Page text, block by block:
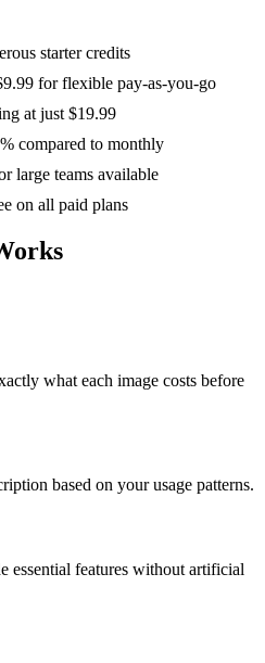
starter credits
for flexible pay-as-you-go
at just $19.99
compared to monthly
large teams available
on all paid plans
what each image costs before
based on your usage patterns.
essential features without artificial